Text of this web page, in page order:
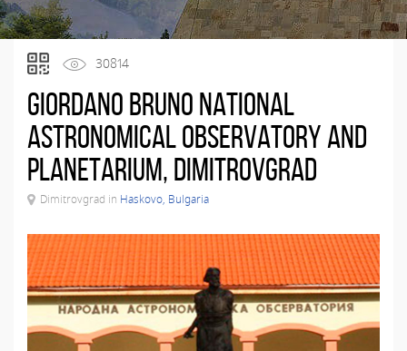
30814
Giordano Bruno National
Astronomical Observatory and
Planetarium, Dimitrovgrad
Dimitrovgrad in Haskovo, Bulgaria